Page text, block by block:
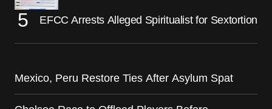
EFCC Arrests Alleged Spiritualist for Sextortion
Mexico, Peru Restore Ties After Asylum Spat